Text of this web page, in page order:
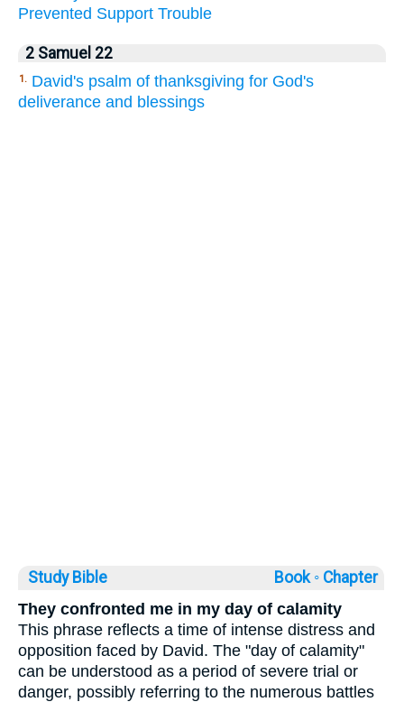
Prevented Support Trouble
2 Samuel 22
1. David's psalm of thanksgiving for God's
deliverance and blessings
Study Bible Book ◦ Chapter
They confronted me in my day of calamity
This phrase reflects a time of intense distress and
opposition faced by David. The "day of calamity"
can be understood as a period of severe trial or
danger, possibly referring to the numerous battles